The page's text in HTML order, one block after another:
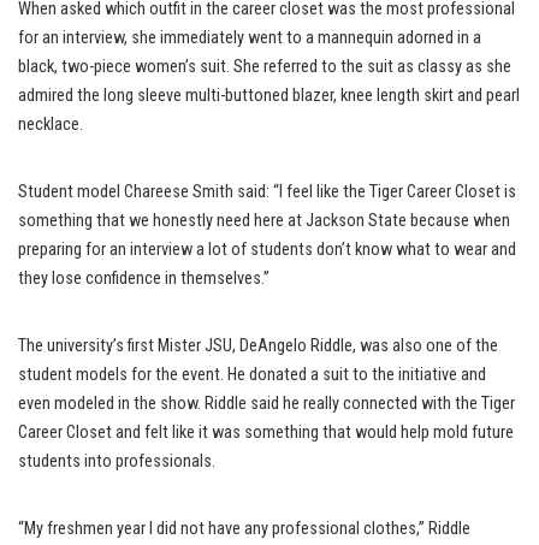
When asked which outfit in the career closet was the most professional
for an interview, she immediately went to a mannequin adorned in a
black, two-piece women’s suit. She referred to the suit as classy as she
admired the long sleeve multi-buttoned blazer, knee length skirt and pearl
necklace.
Student model Chareese Smith said: “I feel like the Tiger Career Closet is
something that we honestly need here at Jackson State because when
preparing for an interview a lot of students don’t know what to wear and
they lose confidence in themselves.”
The university’s first Mister JSU, DeAngelo Riddle, was also one of the
student models for the event. He donated a suit to the initiative and
even modeled in the show. Riddle said he really connected with the Tiger
Career Closet and felt like it was something that would help mold future
students into professionals.
“My freshmen year I did not have any professional clothes,” Riddle